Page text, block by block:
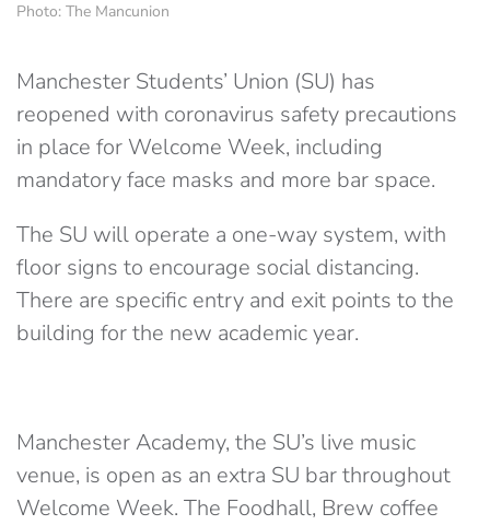
Photo: The Mancunion
Manchester Students’ Union (SU) has
reopened with coronavirus safety precautions
in place for Welcome Week, including
mandatory face masks and more bar space.
The SU will operate a one-way system, with
floor signs to encourage social distancing.
There are specific entry and exit points to the
building for the new academic year.
Manchester Academy, the SU’s live music
venue, is open as an extra SU bar throughout
Welcome Week. The Foodhall, Brew coffee